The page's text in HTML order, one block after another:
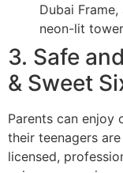
Dubai
neon-lit
3. Safe
& Sweet
Parents can enjoy
their teenagers
licensed,